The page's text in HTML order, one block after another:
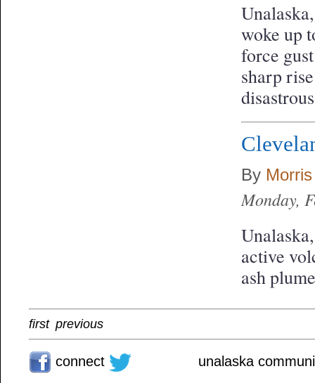
woke up
force
sharp
By
Monday,
active
ash
first previous
connect unalaska